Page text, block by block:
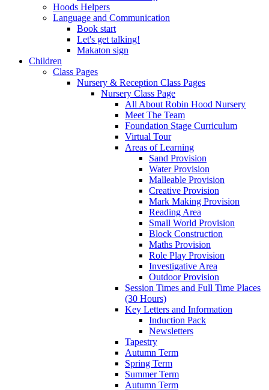
Hoods Helpers
Language and Communication
Book start
Let's get talking!
Makaton sign
Children
Class Pages
Nursery & Reception Class Pages
Nursery Class Page
All About Robin Hood Nursery
Meet The Team
Foundation Stage Curriculum
Virtual Tour
Areas of Learning
Sand Provision
Water Provision
Malleable Provision
Creative Provision
Mark Making Provision
Reading Area
Small World Provision
Block Construction
Maths Provision
Role Play Provision
Investigative Area
Outdoor Provision
Session Times and Full Time Places
(30 Hours)
Key Letters and Information
Induction Pack
Newsletters
Tapestry
Autumn Term
Spring Term
Summer Term
Autumn Term